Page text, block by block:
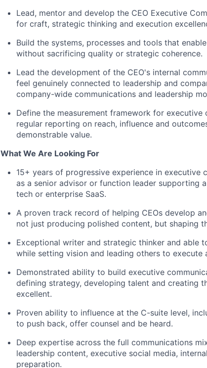
Lead, mentor and develop the CEO Executive
for craft, strategic thinking and execution
Build the systems, processes and tools that
without sacrificing quality or strategic coherence.
Lead the development of the CEO's internal
feel genuinely connected to leadership and
company-wide communications and leadership
Define the measurement framework for
regular reporting on reach, influence and
demonstrable value.
What We Are Looking For
15+ years of progressive experience in executive
as a senior advisor or function leader supporting
tech or enterprise SaaS.
A proven track record of helping CEOs develop
not just producing polished content, but shaping
Exceptional writer and strategic thinker and able
while setting vision and leading others to execute
Demonstrated ability to build executive
defining strategy, developing talent and creating
excellent.
Proven ability to influence at the C-suite level,
to push back, offer counsel and be heard.
Deep expertise across the full communications
leadership content, executive social media,
preparation.